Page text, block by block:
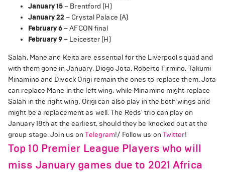
January 15– Brentford (H)
January 22 – Crystal Palace (A)
February 6– AFCON final
February 9– Leicester (H)
Salah, Mane and Keita are essential for the Liverpool squad and
with them gone in January, Diogo Jota, Roberto Firmino, Takumi
Minamino and Divock Origi remain the ones to replace them. Jota
can replace Mane in the left wing, while Minamino might replace
Salah in the right wing. Origi can also play in the both wings and
might be a replacement as well. The Reds' trio can play on
January 18th at the earliest, should they be knocked out at the
group stage. Join us onTelegram!/ Follow us on Twitter!
Top 10 Premier League Players who will
miss January games due to 2021 Africa